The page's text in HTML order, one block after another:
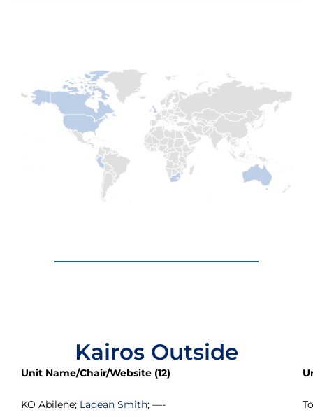
Kairos Outside
Unit Name/Chair/Website (12)
KO Abilene; Ladean Smith; —-